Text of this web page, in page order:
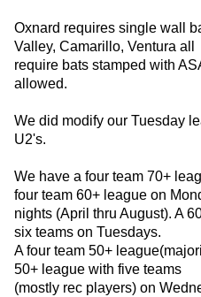
Oxnard requires single wall
Valley, Camarillo, Ventura all
require bats stamped with
allowed.
We did modify our Tuesday
U2's.
We have a four team 70+
four team 60+ league on
nights (April thru August). A
six teams on Tuesdays.
A four team 50+
50+ league with five teams
(mostly rec players) on